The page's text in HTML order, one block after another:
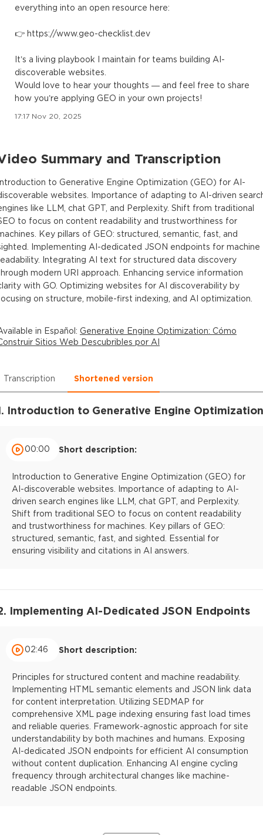
everything into an open resource here:
👉 https://www.geo-checklist.dev
It’s a living playbook I maintain for teams building AI-
discoverable websites.
Would love to hear your thoughts — and feel free to share
how you’re applying GEO in your own projects!
17:17 Nov 20, 2025
Summary and Transcription
to Generative Engine Optimization (GEO) for AI-
websites. Importance of adapting to AI-driven
like LLM, chat GPT, and Perplexity. Shift from traditional
to focus on content readability and trustworthiness for
Key pillars of GEO: structured, semantic, fast, and
Implementing AI-dedicated JSON endpoints for machine
Integrating AI text for structured data discovery
modern URI approach. Enhancing service information
with GO. Optimizing websites for AI discoverability by
on structure, mobile-first indexing, and AI optimization.
in Español: Generative Engine Optimization: Cómo
Sitios Web Descubribles por AI
Transcription Shortened version
Introduction to Generative Engine Optimization
00:00 Short description:
Introduction to Generative Engine Optimization (GEO) for
AI-discoverable websites. Importance of adapting to AI-
driven search engines like LLM, chat GPT, and Perplexity.
Shift from traditional SEO to focus on content readability
and trustworthiness for machines. Key pillars of GEO:
structured, semantic, fast, and sighted. Essential for
ensuring visibility and citations in AI answers.
Implementing AI-Dedicated JSON Endpoints
02:46 Short description:
Principles for structured content and machine readability.
Implementing HTML semantic elements and JSON link data
for content interpretation. Utilizing SEDMAP for
comprehensive XML page indexing ensuring fast load times
and reliable queries. Framework-agnostic approach for site
understandability by both machines and humans. Exposing
AI-dedicated JSON endpoints for efficient AI consumption
without content duplication. Enhancing AI engine cycling
frequency through architectural changes like machine-
readable JSON endpoints.